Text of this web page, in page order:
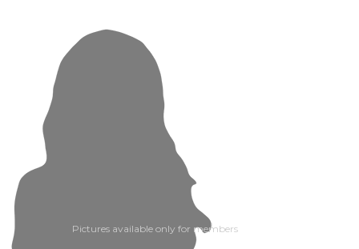
Pictures available only for members